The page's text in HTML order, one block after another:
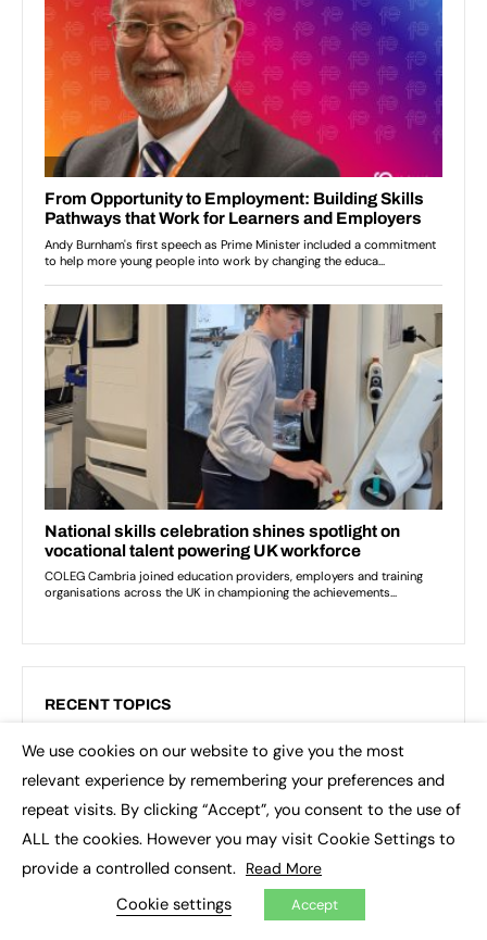
RECENT TOPICS
3D printing Apprenticeship Standards
Artificial Intelligence (AI) Augar review
Blockchain Brexit British Sign Language (BSL)
College Conservatives
Continuing professional development (CPD)
We use cookies on our website to give you the most
relevant experience by remembering your preferences and
repeat visits. By clicking “Accept”, you consent to the use of
ALL the cookies. However you may visit Cookie Settings to
provide a controlled consent. Read More
Cookie settings Accept